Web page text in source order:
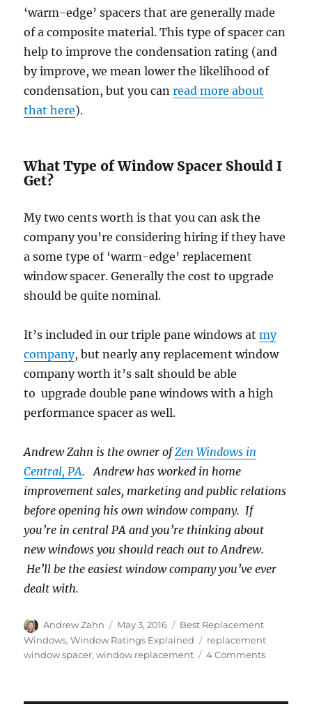
‘warm-edge’ spacers that are generally made
of a composite material. This type of spacer can
help to improve the condensation rating (and
by improve, we mean lower the likelihood of
condensation, but you canread more about
that here).
What Type of Window Spacer Should I
Get?
My two cents worth is that you can ask the
company you’re considering hiring if they have
a some type of ‘warm-edge’ replacement
window spacer. Generally the cost to upgrade
should be quite nominal.
It’s included in our triple pane windows atmy
company, but nearly any replacement window
company worth it’s salt should be able
to upgrade double pane windows with a high
performance spacer as well.
Andrew Zahn is the owner ofZen Windows in
Central, PA. Andrew has worked in home
improvement sales, marketing and public relations
before opening his own window company. If
you’re in central PA and you’re thinking about
new windows you should reach out to Andrew.
He’ll be the easiest window company you’ve ever
dealt with.
Author
Andrew Zahn
Posted
on
May 3, 2016 Categories
Best Replacement
Windows,Window Ratings Explained Tags
replacement
window spacer,window replacement 4 Commentson